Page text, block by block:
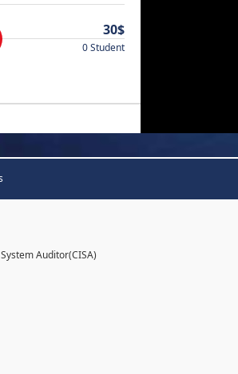
30$
0 Student
Auditor(CISA)